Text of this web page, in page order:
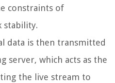
constraints of
stability.
data is then transmitted
server, which acts as the
the live stream to